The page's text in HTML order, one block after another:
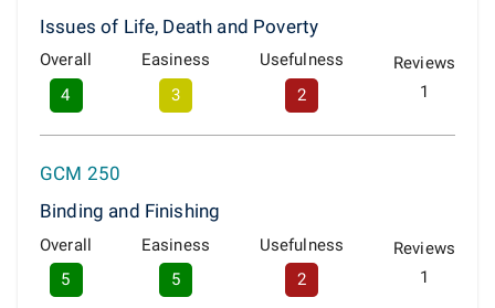
Issues of Life, Death and Poverty
Overall
4
Easiness
3
Usefulness
2
Reviews
1
GCM 250
Binding and Finishing
Overall
5
Easiness
5
Usefulness
2
Reviews
1